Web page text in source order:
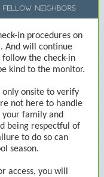
in procedures on
And will continue
follow the check-in
kind to the monitor.
onsite to verify
not here to handle
your family and
being respectful of
to do so can
season.
access, you will